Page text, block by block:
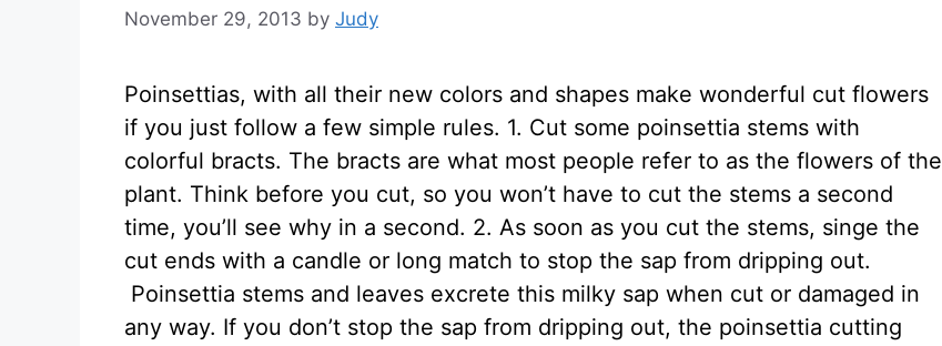
November 29, 2013 by Judy
Poinsettias, with all their new colors and shapes make wonderful cut flowers
if you just follow a few simple rules. 1. Cut some poinsettia stems with
colorful bracts. The bracts are what most people refer to as the flowers of the
plant. Think before you cut, so you won’t have to cut the stems a second
time, you’ll see why in a second. 2. As soon as you cut the stems, singe the
cut ends with a candle or long match to stop the sap from dripping out.
Poinsettia stems and leaves excrete this milky sap when cut or damaged in
any way. If you don’t stop the sap from dripping out, the poinsettia cutting